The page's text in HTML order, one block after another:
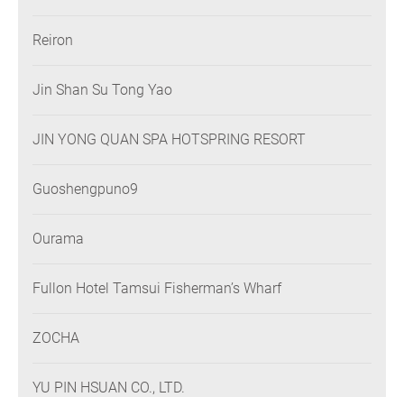
Reiron
Jin Shan Su Tong Yao
JIN YONG QUAN SPA HOTSPRING RESORT
Guoshengpuno9
Ourama
Fullon Hotel Tamsui Fisherman’s Wharf
ZOCHA
YU PIN HSUAN CO., LTD.